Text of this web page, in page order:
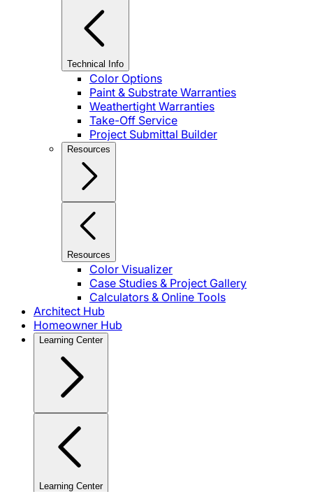
Technical Info
Color Options
Paint & Substrate Warranties
Weathertight Warranties
Take-Off Service
Project Submittal Builder
Resources
Resources
Color Visualizer
Case Studies & Project Gallery
Calculators & Online Tools
Architect Hub
Homeowner Hub
Learning Center
Learning Center